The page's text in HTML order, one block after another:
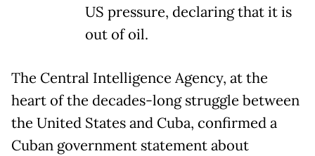
US pressure, declaring that it is
out of oil.
The Central Intelligence Agency, at the
heart of the decades-long struggle between
the United States and Cuba, confirmed a
Cuban government statement about